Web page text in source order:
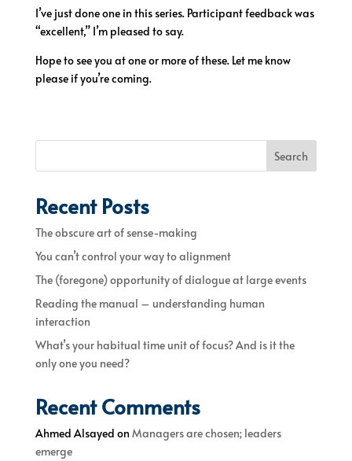
I’ve just done one in this series. Participant feedback was
“excellent,” I’m pleased to say.
Hope to see you at one or more of these. Let me know
please if you’re coming.
Search
Recent Posts
The obscure art of sense-making
You can’t control your way to alignment
The (foregone) opportunity of dialogue at large events
Reading the manual – understanding human
interaction
What’s your habitual time unit of focus? And is it the
only one you need?
Recent Comments
Ahmed Alsayed onManagers are chosen; leaders
emerge